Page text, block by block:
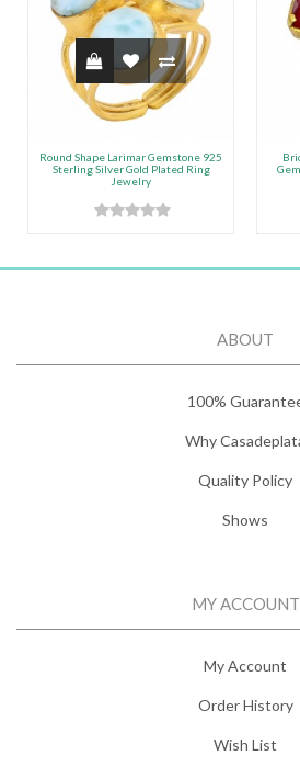
Round Shape Larimar Gemstone 925
Sterling Silver Gold Plated Ring
Jewelry
ABOUT
100%
Why
Quality Policy
Shows
MY ACCOUNT
My Account
Order History
Wish List